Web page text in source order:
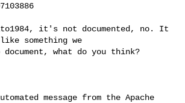
something we
document, what do you think?
message from the Apache